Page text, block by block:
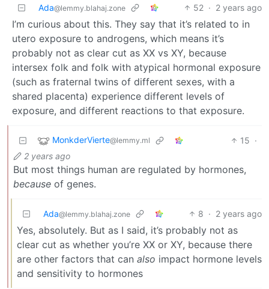
Ada@lemmy.blahaj.zone 52 · 2 years ago
I’m curious about this. They say that it’s related to in
utero exposure to androgens, which means it’s
probably not as clear cut as XX vs XY, because
intersex folk and folk with atypical hormonal exposure
(such as fraternal twins of different sexes, with a
shared placenta) experience different levels of
exposure, and different reactions to that exposure.
MonkderVierte@lemmy.ml 15 ·
2 years ago
But most things human are regulated by hormones,
because of genes.
Ada@lemmy.blahaj.zone 8 · 2 years ago
Yes, absolutely. But as I said, it’s probably not as
clear cut as whether you’re XX or XY, because there
are other factors that can also impact hormone levels
and sensitivity to hormones